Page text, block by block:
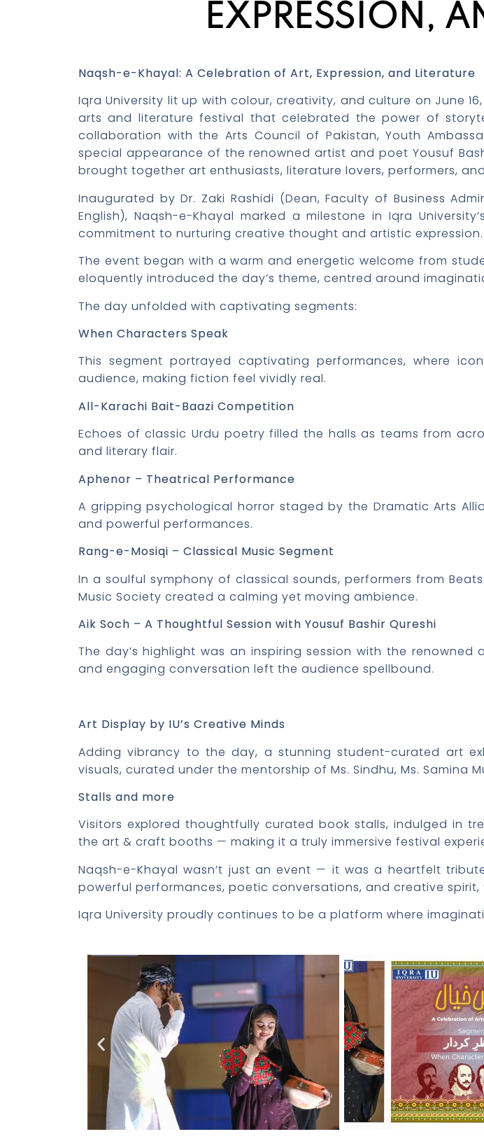
EXPRESSION,
Naqsh-e-Khayal: A Celebration of Art, Expression, and Literature
Iqra University lit up with colour, creativity, and culture on June
arts and literature festival that celebrated the power of
collaboration with the Arts Council of Pakistan, Youth
special appearance of the renowned artist and poet Yousuf
brought together art enthusiasts, literature lovers, performers,
Inaugurated by Dr. Zaki Rashidi (Dean, Faculty of Business
English), Naqsh-e-Khayal marked a milestone in Iqra
commitment to nurturing creative thought and artistic expression.
The event began with a warm and energetic welcome from
eloquently introduced the day’s theme, centred around
The day unfolded with captivating segments:
When Characters Speak
This segment portrayed captivating performances, where
audience, making fiction feel vividly real.
All-Karachi Bait-Baazi Competition
Echoes of classic Urdu poetry filled the halls as teams from
and literary flair.
Aphenor – Theatrical Performance
A gripping psychological horror staged by the Dramatic Arts
and powerful performances.
Rang-e-Mosiqi – Classical Music Segment
In a soulful symphony of classical sounds, performers from
Music Society created a calming yet moving ambience.
Aik Soch – A Thoughtful Session with Yousuf Bashir Qureshi
The day’s highlight was an inspiring session with the
and engaging conversation left the audience spellbound.
Art Display by IU’s Creative Minds
Adding vibrancy to the day, a stunning student-curated art
visuals, curated under the mentorship of Ms. Sindhu, Ms. Samina
Stalls and more
Visitors explored thoughtfully curated book stalls, indulged in
the art & craft booths — making it a truly immersive festival
Naqsh-e-Khayal wasn’t just an event — it was a heartfelt
powerful performances, poetic conversations, and creative
Iqra University proudly continues to be a platform where